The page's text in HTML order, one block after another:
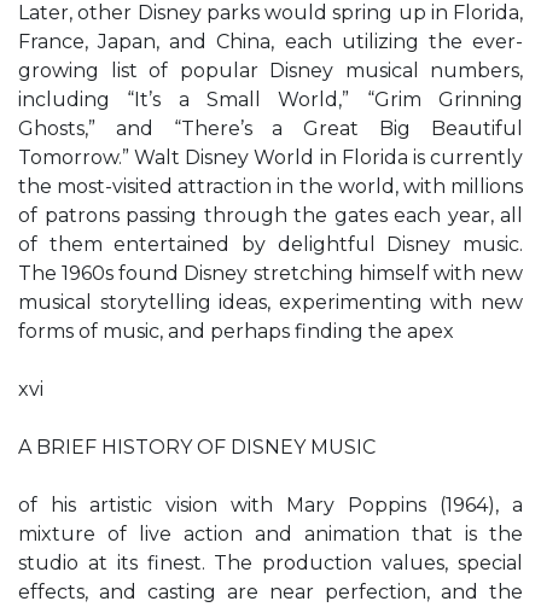
Later, other Disney parks would spring up in Florida,
France, Japan, and China, each utilizing the ever-
growing list of popular Disney musical numbers,
including “It’s a Small World,” “Grim Grinning
Ghosts,” and “There’s a Great Big Beautiful
Tomorrow.” Walt Disney World in Florida is currently
the most-visited attraction in the world, with millions
of patrons passing through the gates each year, all
of them entertained by delightful Disney music.
The 1960s found Disney stretching himself with new
musical storytelling ideas, experimenting with new
forms of music, and perhaps finding the apex
xvi
A BRIEF HISTORY OF DISNEY MUSIC
of his artistic vision with Mary Poppins (1964), a
mixture of live action and animation that is the
studio at its finest. The production values, special
effects, and casting are near perfection, and the